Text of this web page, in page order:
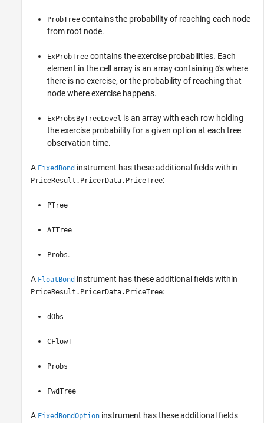
ProbTree contains the probability of reaching each node
from root node.
ExProbTree contains the exercise probabilities. Each
element in the cell array is an array containing 0's where
there is no exercise, or the probability of reaching that
node where exercise happens.
ExProbsByTreeLevel is an array with each row holding
the exercise probability for a given option at each tree
observation time.
A FixedBond instrument has these additional fields within
PriceResult.PricerData.PriceTree:
PTree
AITree
Probs.
A FloatBond instrument has these additional fields within
PriceResult.PricerData.PriceTree:
dObs
CFlowT
Probs
FwdTree
A FixedBondOption instrument has these additional fields